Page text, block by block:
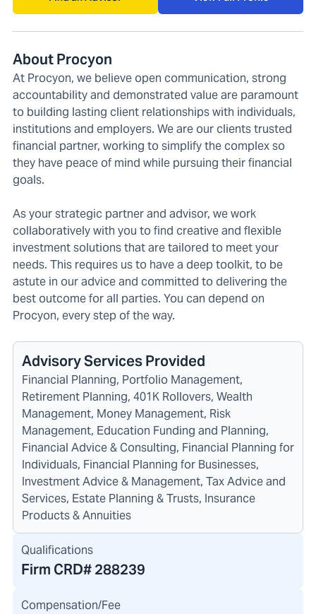
About Procyon
At Procyon, we believe open communication, strong
accountability and demonstrated value are paramount
to building lasting client relationships with individuals,
institutions and employers. We are our clients trusted
financial partner, working to simplify the complex so
they have peace of mind while pursuing their financial
goals.
As your strategic partner and advisor, we work
collaboratively with you to find creative and flexible
investment solutions that are tailored to meet your
needs. This requires us to have a deep toolkit, to be
astute in our advice and committed to delivering the
best outcome for all parties. You can depend on
Procyon, every step of the way.
Advisory Services Provided
Financial Planning, Portfolio Management,
Retirement Planning, 401K Rollovers, Wealth
Management, Money Management, Risk
Management, Education Funding and Planning,
Financial Advice & Consulting, Financial Planning for
Individuals, Financial Planning for Businesses,
Investment Advice & Management, Tax Advice and
Services, Estate Planning & Trusts, Insurance
Products & Annuities
Qualifications
Firm CRD#288239
Compensation/Fee